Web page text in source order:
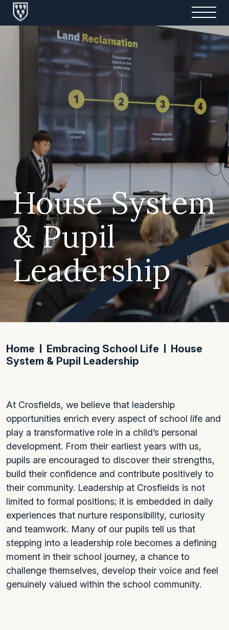
House System
& Pupil
Leadership
Home Embracing School Life
House
System & Pupil Leadership
At Crosfields, we believe that leadership
opportunities enrich every aspect of school life and
play a transformative role in a child’s personal
development. From their earliest years with us,
pupils are encouraged to discover their strengths,
build their confidence and contribute positively to
their community. Leadership at Crosfields is not
limited to formal positions; it is embedded in daily
experiences that nurture responsibility, curiosity
and teamwork. Many of our pupils tell us that
stepping into a leadership role becomes a defining
moment in their school journey, a chance to
challenge themselves, develop their voice and feel
genuinely valued within the school community.